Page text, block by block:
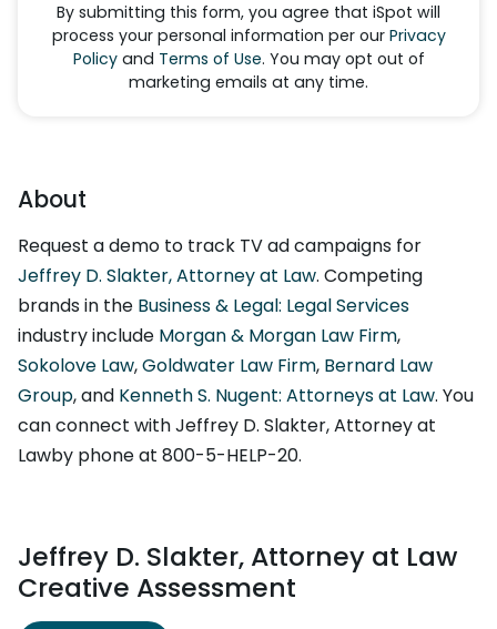
By submitting this form, you agree that iSpot will
process your personal information per our Privacy
Policyand Terms of Use. You may opt out of
marketing emails at any time.
About
Request a demo to track TV ad campaigns for
Jeffrey D. Slakter, Attorney at Law. Competing
brands in the Business & Legal: Legal Services
industry include Morgan & Morgan Law Firm,
Sokolove Law,Goldwater Law Firm, Bernard Law
Group, and Kenneth S. Nugent: Attorneys at Law. You
can connect with Jeffrey D. Slakter, Attorney at
Lawby phone at 800-5-HELP-20.
Jeffrey D. Slakter, Attorney at Law
Creative Assessment